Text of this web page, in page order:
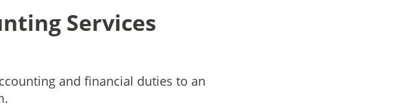
Services
and financial duties to an